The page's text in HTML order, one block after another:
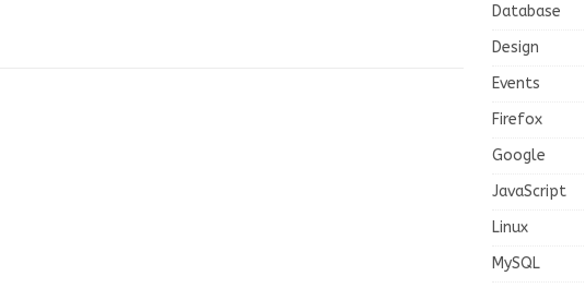
Database
Design
Events
Firefox
Google
JavaScript
Linux
MySQL